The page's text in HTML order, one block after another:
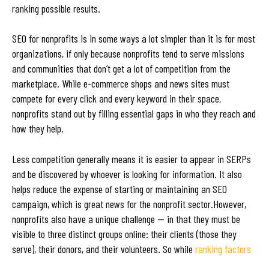
ranking possible results.
SEO for nonprofits is in some ways a lot simpler than it is for most
organizations, if only because nonprofits tend to serve missions
and communities that don’t get a lot of competition from the
marketplace. While e-commerce shops and news sites must
compete for every click and every keyword in their space,
nonprofits stand out by filling essential gaps in who they reach and
how they help.
Less competition generally means it is easier to appear in SERPs
and be discovered by whoever is looking for information. It also
helps reduce the expense of starting or maintaining an SEO
campaign, which is great news for the nonprofit sector.However,
nonprofits also have a unique challenge — in that they must be
visible to three distinct groups online: their clients (those they
serve), their donors, and their volunteers. So while ranking factors